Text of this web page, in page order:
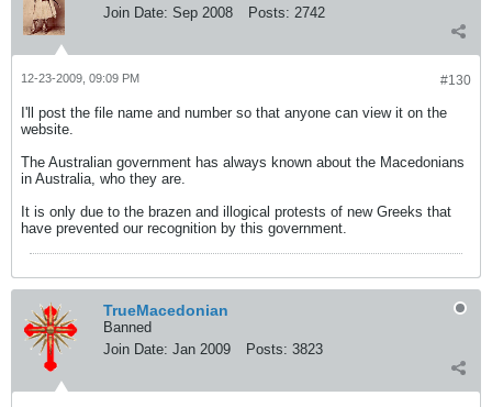
Join Date: Sep 2008 Posts: 2742
#130
12-23-2009, 09:09 PM
I'll post the file name and number so that anyone can view it on the
website.
The Australian government has always known about the Macedonians
in Australia, who they are.
It is only due to the brazen and illogical protests of new Greeks that
have prevented our recognition by this government.
TrueMacedonian
Banned
Join Date: Jan 2009 Posts: 3823